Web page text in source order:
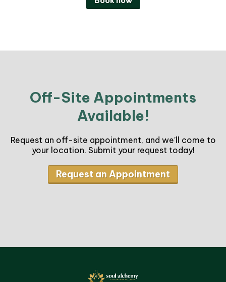
Off-Site Appointments
Available!
Request an off-site appointment, and we’ll come to
your location. Submit your request today!
Request an Appointment